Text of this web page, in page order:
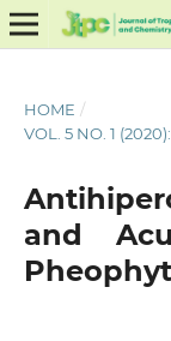
HOME /
VOL. 5 NO. 1
and